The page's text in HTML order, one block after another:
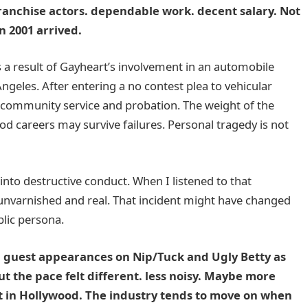
actors. dependable work. decent salary. Not
2001 arrived.
a result of Gayheart’s involvement in an automobile
After entering a no contest plea to vehicular
service and probation. The weight of the
careers may survive failures. Personal tragedy is not
destructive conduct. When I listened to that
and real. That incident might have changed
persona.
appearances on Nip/Tuck and Ugly Betty as
the pace felt different. less noisy. Maybe more
Hollywood. The industry tends to move on when